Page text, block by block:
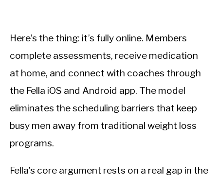
Here’s the thing: it’s fully online. Members
complete assessments, receive medication
at home, and connect with coaches through
the Fella iOS and Android app. The model
eliminates the scheduling barriers that keep
busy men away from traditional weight loss
programs.
Fella’s core argument rests on a real gap in the